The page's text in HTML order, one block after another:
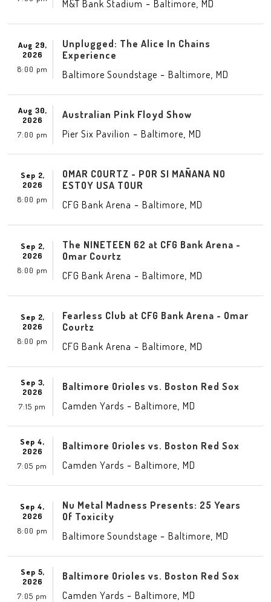
M&T Bank Stadium - Baltimore MD
Aug 29,
2026
8:00 pm
Unplugged: The Alice In Chains
Experience
Baltimore Soundstage - Baltimore MD
Aug 30,
2026
7:00 pm
Australian Pink Floyd Show
Pier Six Pavilion - Baltimore MD
Sep 2,
2026
8:00 pm
OMAR COURTZ - POR SI MAÑANA NO
ESTOY USA TOUR
CFG Bank Arena - Baltimore MD
Sep 2,
2026
8:00 pm
The NINETEEN 62 at CFG Bank Arena -
Omar Courtz
CFG Bank Arena - Baltimore MD
Sep 2,
2026
8:00 pm
Fearless Club at CFG Bank Arena - Omar
Courtz
CFG Bank Arena - Baltimore MD
Sep 3,
2026
7:15 pm
Baltimore Orioles vs. Boston Red Sox
Camden Yards - Baltimore MD
Sep 4,
2026
7:05 pm
Baltimore Orioles vs. Boston Red Sox
Camden Yards - Baltimore MD
Sep 4,
2026
8:00 pm
Nu Metal Madness Presents: 25 Years
Of Toxicity
Baltimore Soundstage - Baltimore MD
Sep 5,
2026
7:05 pm
Baltimore Orioles vs. Boston Red Sox
Camden Yards - Baltimore MD